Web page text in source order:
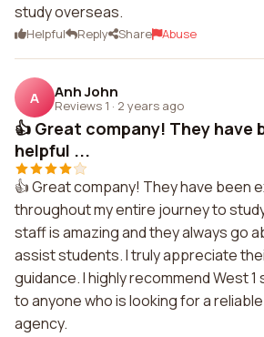
study overseas.
Helpful Reply Share Abuse
A Anh John
Reviews 1 · 2 years ago
👍 Great company! They have
helpful ...
👍 Great company! They have been
throughout my entire journey to
staff is amazing and they always go
assist students. I truly appreciate
guidance. I highly recommend West
to anyone who is looking for a
agency.